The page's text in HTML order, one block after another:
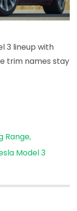
3 lineup with
trim names stay
Range
Model 3